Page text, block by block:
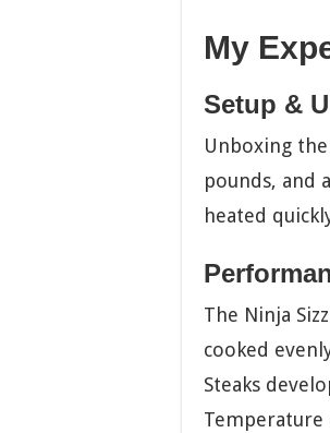
My
Setup &
Unboxing
pounds, and
heated
The Ninja
cooked
Steaks
Temperature